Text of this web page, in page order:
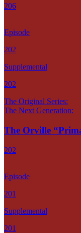
206
Episode
202
Supplemental
202
The Original Series:
The Next Generation:
The Orville
202
Episode
201
Supplemental
201